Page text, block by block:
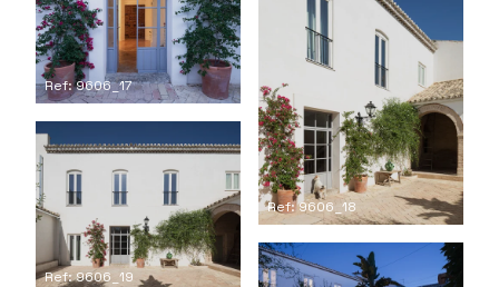
Ref: 9606_17
Ref: 9606_18
Ref: 9606_19